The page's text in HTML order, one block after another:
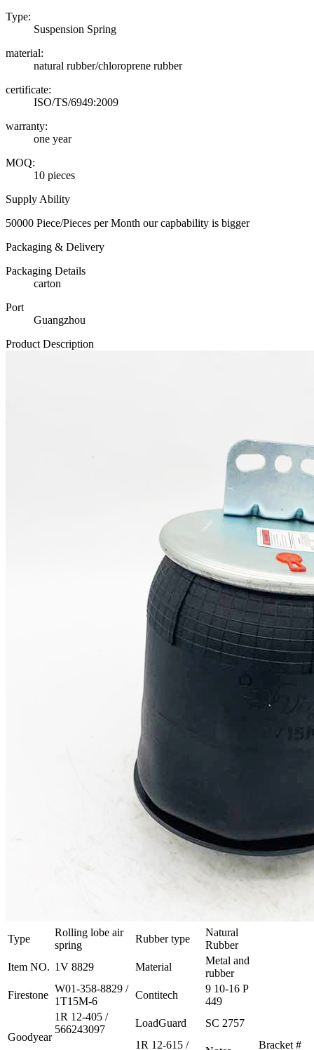
Type:
Suspension Spring
material:
natural rubber/chloroprene rubber
certificate:
ISO/TS/6949:2009
warranty:
one year
MOQ:
10 pieces
Supply Ability
50000 Piece/Pieces per Month our capbability is bigger
Packaging & Delivery
Packaging Details
carton
Port
Guangzhou
Product Description
Type
Rolling lobe air
spring
Rubber type
Natural
Rubber
Item NO. 1V 8829 Material
Metal and
rubber
Firestone
W01-358-8829 /
1T15M-6
Contitech
9 10-16 P
449
Goodyear
1R 12-405 /
566243097
LoadGuard
SC 2757
1R 12-615 /
Bracket #